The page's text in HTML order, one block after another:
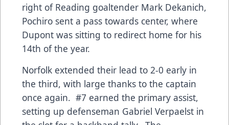
right of Reading goaltender Mark Dekanich,
Pochiro sent a pass towards center, where
Dupont was sitting to redirect home for his
14th of the year.
Norfolk extended their lead to 2-0 early in
the third, with large thanks to the captain
once again. #7 earned the primary assist,
setting up defenseman Gabriel Verpaelst in